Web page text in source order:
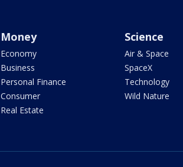
Money
Economy
Business
Personal Finance
Consumer
Real Estate
Science
Air & Space
SpaceX
Technology
Wild Nature